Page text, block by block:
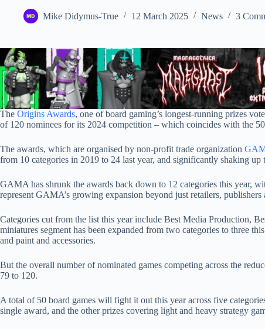
Mike Didymus-True 12 March 2025 News 3
The Origins Awards, one of board gaming’s longest-running prizes
of 120 nominees for its 2024 competition – which coincides with the
The awards, which are organised by non-profit trade organization
from 10 categories in 2019 to 24 last year, and significantly shaking up
GAMA has shrunk the awards back down to 12 categories this year,
represent GAMA’s growing expansion beyond just retailers, publishers
Categories cut from the list this year include Best Media Production,
miniatures segment has been expanded from two categories to three
and paint and accessories.
But the overall number of nominated games competing across the
79 to 120.
A total of 50 board games will fight it out this year across five
single award, and the other prizes covering light and heavy strategy